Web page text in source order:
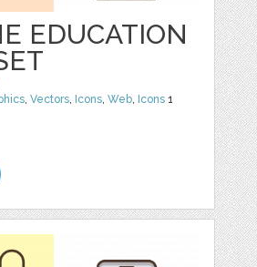
EDUCATION
,Vectors, Icons,Web, Icons 1